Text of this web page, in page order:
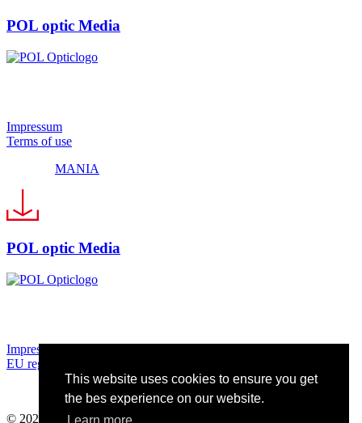
This website uses cookies to ensure you get
the bes experience on our website.
POL optic Media
Impressum
Terms of use
MANIA
POL optic Media
Impressum
EU regulationsEU regulations
MANIA
© 2024 Pol Optic